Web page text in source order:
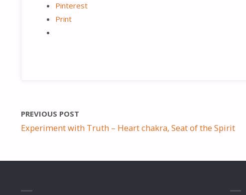
Pinterest
Print
PREVIOUS POST
Experiment with Truth – Heart chakra, Seat of the Spirit